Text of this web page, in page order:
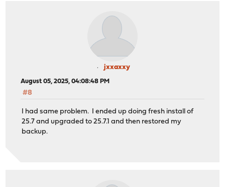
jxxaxxy
August 05, 2025, 04:08:48 PM
#8
I had same problem. I ended up doing fresh install of
25.7 and upgraded to 25.7.1 and then restored my
backup.